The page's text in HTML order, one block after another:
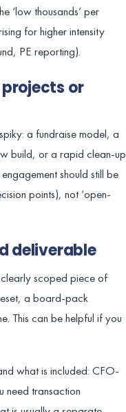
‘low thousands’ per
for higher intensity
PE reporting).
or
a fundraise model, a
build, or a rapid clean-up
should still be
points), not ‘open-
deliverable
scoped piece of
a board-pack
This can be helpful if you
what is included: CFO-
need transaction